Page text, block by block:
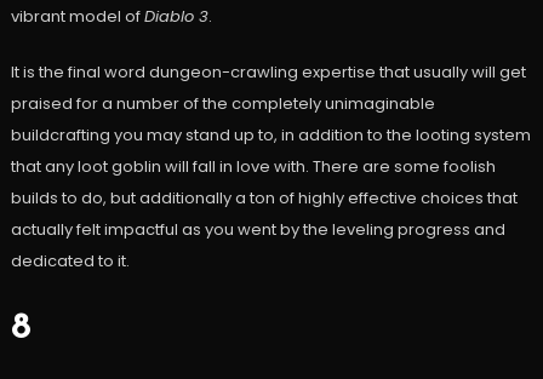
vibrant model ofDiablo 3.
It is the final word dungeon-crawling expertise that usually will get
praised for a number of the completely unimaginable
buildcrafting you may stand up to, in addition to the looting system
that any loot goblin will fall in love with. There are some foolish
builds to do, but additionally a ton of highly effective choices that
actually felt impactful as you went by the leveling progress and
dedicated to it.
8